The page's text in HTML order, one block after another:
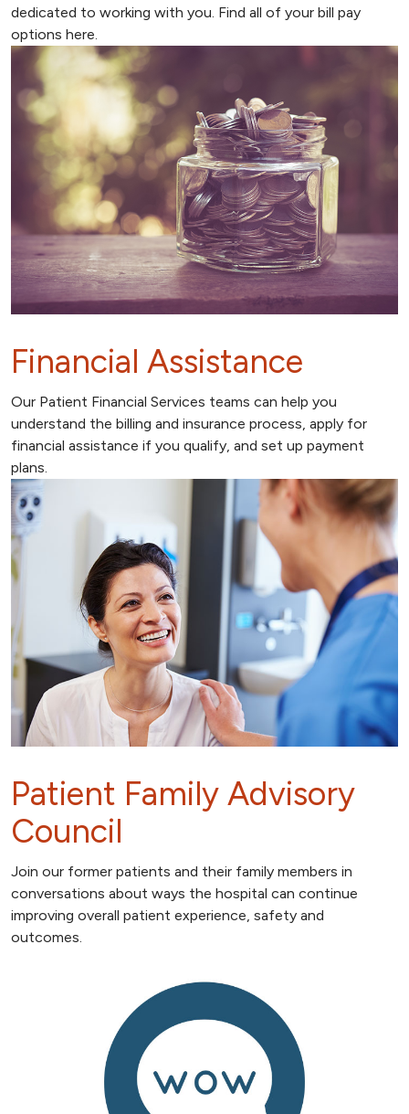
dedicated to working with you. Find all of your bill pay
options here.
Financial Assistance
Our Patient Financial Services teams can help you
understand the billing and insurance process, apply for
financial assistance if you qualify, and set up payment
plans.
Patient Family Advisory
Council
Join our former patients and their family members in
conversations about ways the hospital can continue
improving overall patient experience, safety and
outcomes.